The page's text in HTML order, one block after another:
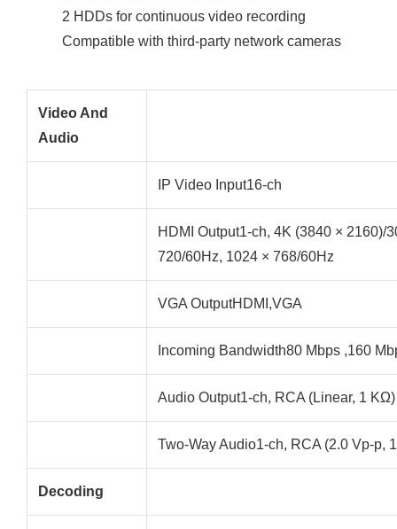
2 HDDs for continuous video recording
Compatible with third-party network cameras
Video And
Audio
IP Video Input16-ch
HDMI Output1-ch, 4K (3840 × 2160)/
720/60Hz, 1024 × 768/60Hz
VGA OutputHDMI,VGA
Incoming Bandwidth80 Mbps ,160
Audio Output1-ch, RCA (Linear, 1 KΩ)
Two-Way Audio1-ch, RCA (2.0 Vp-p,
Decoding